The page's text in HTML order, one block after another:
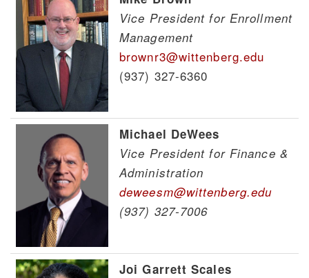
Vice President for Enrollment
Management
brownr3@wittenberg.edu
(937) 327-6360
Michael DeWees
Vice President for Finance &
Administration
deweesm@wittenberg.edu
(937) 327-7006
Joi Garrett Scales